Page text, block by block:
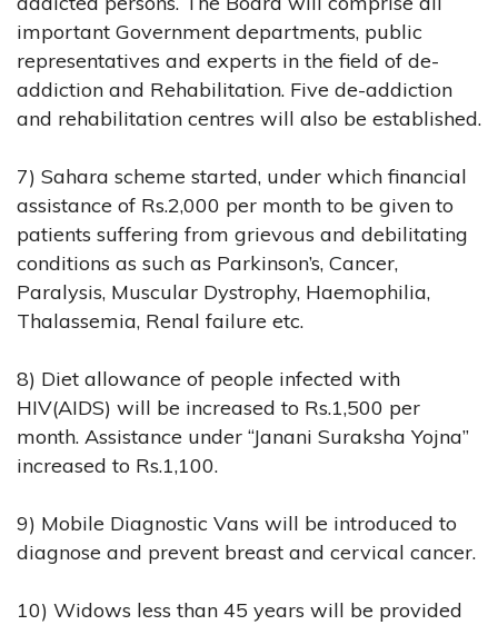
important Government departments, public
representatives and experts in the field of de-
addiction and Rehabilitation. Five de-addiction
and rehabilitation centres will also be established.
7) Sahara scheme started, under which financial
assistance of Rs.2,000 per month to be given to
patients suffering from grievous and debilitating
conditions as such as Parkinson’s, Cancer,
Paralysis, Muscular Dystrophy, Haemophilia,
Thalassemia, Renal failure etc.
8) Diet allowance of people infected with
HIV(AIDS) will be increased to Rs.1,500 per
month. Assistance under “Janani Suraksha Yojna”
increased to Rs.1,100.
9) Mobile Diagnostic Vans will be introduced to
diagnose and prevent breast and cervical cancer.
10) Widows less than 45 years will be provided